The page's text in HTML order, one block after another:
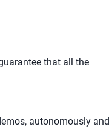
that all the
autonomously and